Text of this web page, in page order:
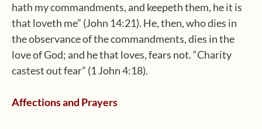
hath my commandments, and keepeth them, he it is
that loveth me” (John 14:21). He, then, who dies in
the observance of the commandments, dies in the
love of God; and he that loves, fears not. “Charity
castest out fear” (1 John 4:18).
Affections and Prayers